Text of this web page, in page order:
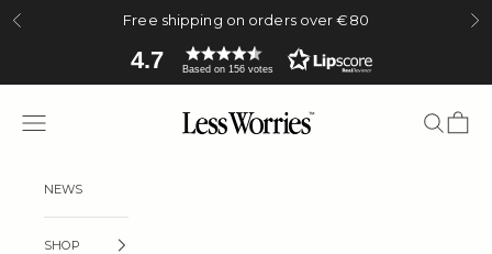
Previous Free shipping on orders over €80
4.7 Based on 156 votes
Less Worries
Navigation menu Search
Cart
NEWS
SHOP